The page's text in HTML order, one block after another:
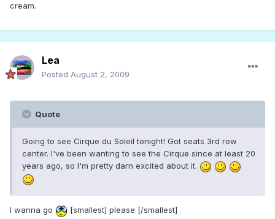
cream.
Lea
Posted August 2, 2009
Quote
Going to see Cirque du Soleil tonight! Got seats 3rd row
center. I've been wanting to see the Cirque since at least 20
years ago, so I'm pretty darn excited about it.
I wanna go [smallest] please [/smallest]